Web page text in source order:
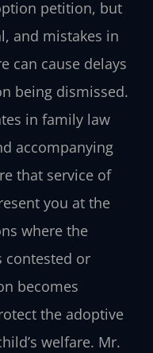
petition, but
and mistakes in
can cause delays
being dismissed.
in family law
accompanying
that service of
you at the
where the
contested or
becomes
the adoptive
welfare. Mr.